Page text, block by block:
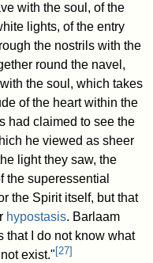
with the soul, of the
lights, of the entry
the nostrils with the
round the navel,
the soul, which takes
of the heart within the
had claimed to see the
he viewed as sheer
light they saw, the
the superessential
the Spirit itself, but that
hypostasis. Barlaam
that I do not know what
exist." [27]